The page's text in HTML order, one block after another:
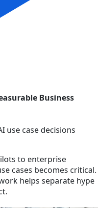
Business
use case decisions
to enterprise
cases becomes critical.
helps separate hype